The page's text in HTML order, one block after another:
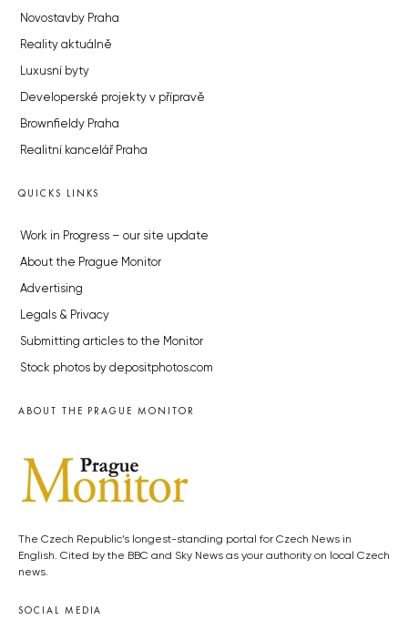
Novostavby Praha
Reality aktuálně
Luxusní byty
Developerské projekty v přípravě
Brownfieldy Praha
Realitní kancelář Praha
QUICKS LINKS
Work in Progress – our site update
About the Prague Monitor
Advertising
Legals & Privacy
Submitting articles to the Monitor
Stock photos by depositphotos.com
ABOUT THE PRAGUE MONITOR
The Czech Republic’s longest-standing portal for Czech News in
English. Cited by the BBC and Sky News as your authority on local Czech
news.
SOCIAL MEDIA